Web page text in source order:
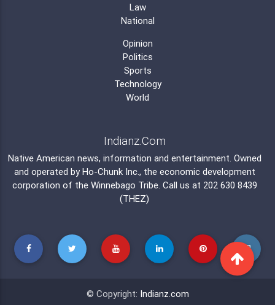
Law
National
Opinion
Politics
Sports
Technology
World
Indianz.Com
Native American news, information and entertainment. Owned
and operated by Ho-Chunk Inc. , the economic development
corporation of the Winnebago Tribe. Call us at 202 630 8439
(THEZ)
© Copyright: Indianz.com